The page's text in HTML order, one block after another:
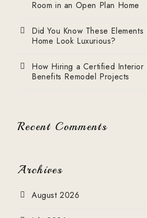
Room in an Open Plan Home
Did You Know These
Home Look Luxurious?
How Hiring a Certified Interior
Benefits Remodel Projects
Recent Comments
Archives
August 2026